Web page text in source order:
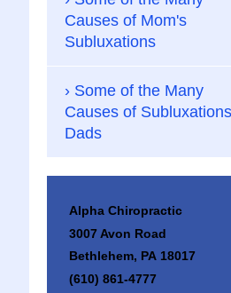
Causes of Mom's
Subluxations
Some of the Many
Causes of
Dads
Alpha Chiropractic
3007 Avon Road
Bethlehem, PA 18017
(610) 861-4777